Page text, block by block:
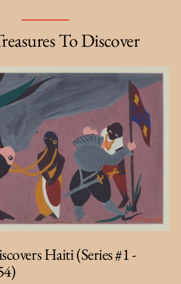
To Discover
Haiti (Series #1 -